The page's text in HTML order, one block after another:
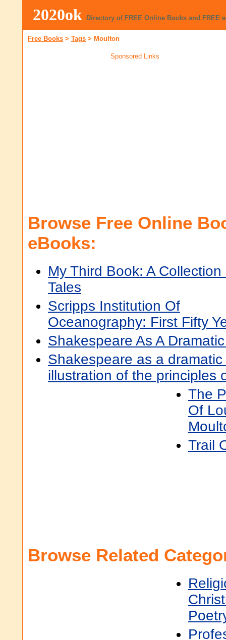
2020ok Directory of FREE Online Books and FREE
Free Books > Tags > Moulton
Sponsored Links
Browse Free Online
eBooks:
My Third Book: A Collection
Tales
Scripps Institution Of
Oceanography: First Fifty
Shakespeare As A
Shakespeare as a
illustration of the principles
The
Of
Trail
Browse Related